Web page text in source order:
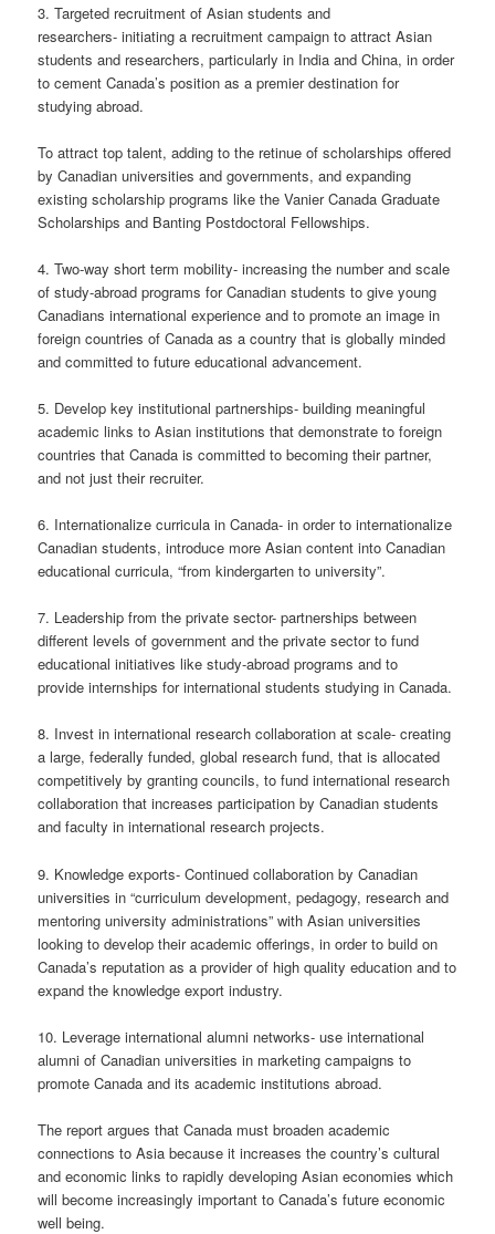
3. Targeted recruitment of Asian students and
researchers- initiating a recruitment campaign to attract Asian
students and researchers, particularly in India and China, in order
to cement Canada’s position as a premier destination for
studying abroad.
To attract top talent, adding to the retinue of scholarships offered
by Canadian universities and governments, and expanding
existing scholarship programs like the Vanier Canada Graduate
Scholarships and Banting Postdoctoral Fellowships.
4. Two-way short term mobility- increasing the number and scale
of study-abroad programs for Canadian students to give young
Canadians international experience and to promote an image in
foreign countries of Canada as a country that is globally minded
and committed to future educational advancement.
5. Develop key institutional partnerships- building meaningful
academic links to Asian institutions that demonstrate to foreign
countries that Canada is committed to becoming their partner,
and not just their recruiter.
6. Internationalize curricula in Canada- in order to internationalize
Canadian students, introduce more Asian content into Canadian
educational curricula, “from kindergarten to university”.
7. Leadership from the private sector- partnerships between
different levels of government and the private sector to fund
educational initiatives like study-abroad programs and to
provide internships for international students studying in Canada.
8. Invest in international research collaboration at scale- creating
a large, federally funded, global research fund, that is allocated
competitively by granting councils, to fund international research
collaboration that increases participation by Canadian students
and faculty in international research projects.
9. Knowledge exports- Continued collaboration by Canadian
universities in “curriculum development, pedagogy, research and
mentoring university administrations” with Asian universities
looking to develop their academic offerings, in order to build on
Canada’s reputation as a provider of high quality education and to
expand the knowledge export industry.
10. Leverage international alumni networks- use international
alumni of Canadian universities in marketing campaigns to
promote Canada and its academic institutions abroad.
The report argues that Canada must broaden academic
connections to Asia because it increases the country’s cultural
and economic links to rapidly developing Asian economies which
will become increasingly important to Canada’s future economic
well being.